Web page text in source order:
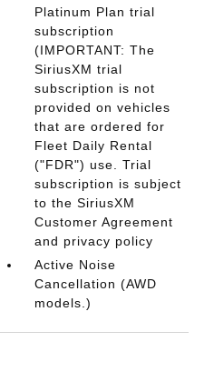
Platinum Plan trial
subscription
(IMPORTANT: The
SiriusXM trial
subscription is not
provided on vehicles
that are ordered for
Fleet Daily Rental
("FDR") use. Trial
subscription is subject
to the SiriusXM
Customer Agreement
and privacy policy
Active Noise
Cancellation (AWD
models.)